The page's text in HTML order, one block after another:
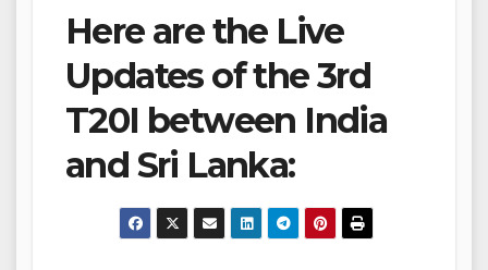
Here are the Live
Updates of the 3rd
T20I between India
and Sri Lanka: